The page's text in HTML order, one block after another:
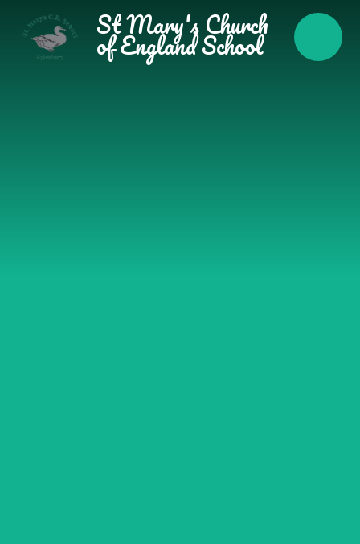
Skip to content ↓St Mary's Church
of England School